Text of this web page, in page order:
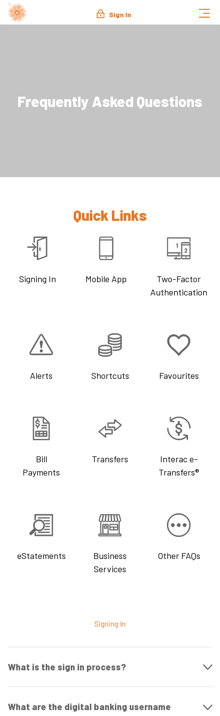
Sign In
Frequently Asked Questions
Quick Links
Signing In Mobile App
Two-Factor
Authentication
Alerts Shortcuts Favourites
Bill
Payments
Transfers
Interac e-
Transfers®
eStatements
Business
Services
Other FAQs
Signing In
What is the sign in process?
What are the digital banking username